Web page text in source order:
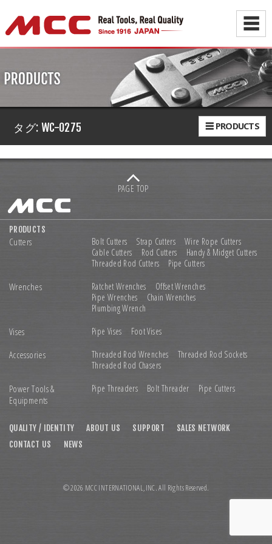
☰
☰ PRODUCTS
タグ: WC-0275
PAGE TOP
PRODUCTS
Cutters Bolt Cutters Strap Cutters
Wire Rope Cutters
Cable Cutters
Rod Cutters
Handy & Midget Cutters
Threaded Rod Cutters
Pipe Cutters
Wrenches Ratchet Wrenches
Offset Wrenches
Pipe Wrenches
Chain Wrenches
Plumbing Wrench
Vises Pipe Vises Foot Vises
Accessories Threaded Rod Wrenches
Threaded Rod Sockets
Threaded Rod Chasers
Power Tools &
Equipments
Pipe Threaders Bolt Threader Pipe Cutters
QUALITY / IDENTITY ABOUT US SUPPORT
SALES NETWORK
CONTACT US
NEWS
© 2026 MCC INTERNATIONAL,INC. All Rights Reserved.